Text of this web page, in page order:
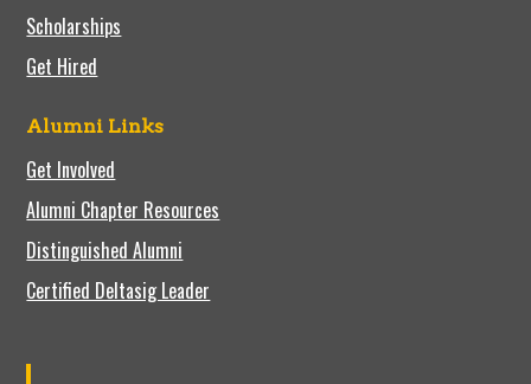
Scholarships
Get Hired
Alumni Links
Get Involved
Alumni Chapter Resources
Distinguished Alumni
Certified Deltasig Leader